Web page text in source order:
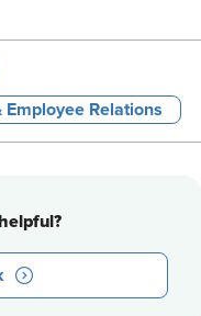
Employee Relations